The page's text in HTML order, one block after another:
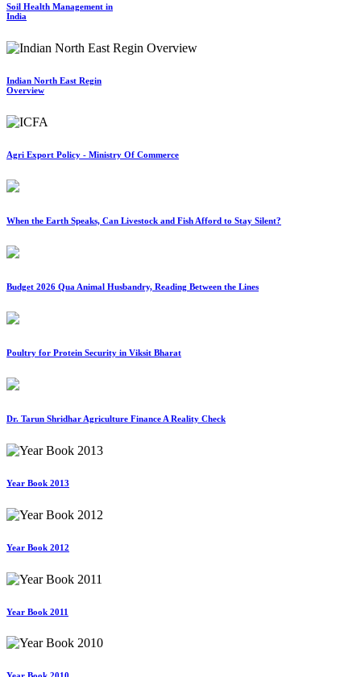
Soil Health Management in
India
Indian North East Regin
Overview
Agri Export Policy - Ministry Of Commerce
When the Earth Speaks, Can Livestock and Fish Afford to Stay Silent?
Budget 2026 Qua Animal Husbandry, Reading Between the Lines
Poultry for Protein Security in Viksit Bharat
Dr. Tarun Shridhar Agriculture Finance A Reality Check
Year Book 2013
Year Book 2012
Year Book 2011